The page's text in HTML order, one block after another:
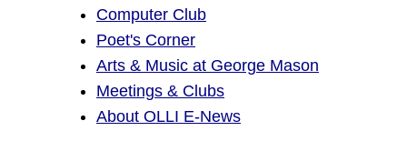
Computer Club
Poet's Corner
Arts & Music at George Mason
Meetings & Clubs
About OLLI E-News